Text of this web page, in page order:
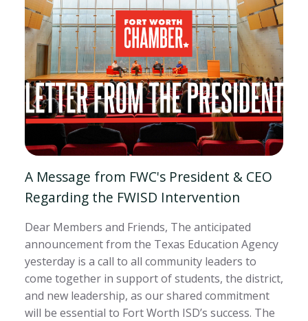
A Message from FWC's President & CEO
Regarding the FWISD Intervention
Dear Members and Friends, The anticipated
announcement from the Texas Education Agency
yesterday is a call to all community leaders to
come together in support of students, the district,
and new leadership, as our shared commitment
will be essential to Fort Worth ISD’s success. The